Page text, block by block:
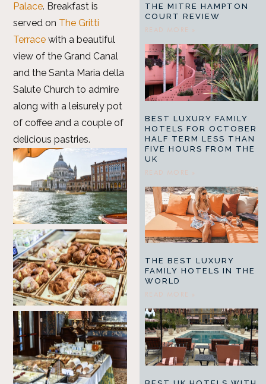
Palace. Breakfast is
served on The Gritti
Terrace with a beautiful
view of the Grand Canal
and the Santa Maria della
Salute Church to admire
along with a leisurely pot
of coffee and a couple of
delicious pastries.
THE MITRE HAMPTON
COURT REVIEW
READ MORE »
BEST LUXURY FAMILY
HOTELS FOR OCTOBER
HALF TERM LESS THAN
FIVE HOURS FROM THE
UK
READ MORE »
THE BEST LUXURY
FAMILY HOTELS IN THE
WORLD
READ MORE »